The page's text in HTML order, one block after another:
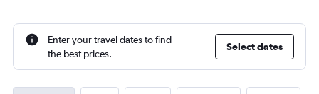
Enter your travel dates to find
the best prices.
Select dates